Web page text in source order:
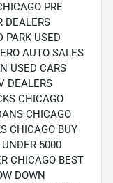
PRE
DEALERS
PARK USED
AUTO SALES
USED CARS
DEALERS
CHICAGO
CHICAGO
CHICAGO BUY
5000
CHICAGO BEST
DOWN